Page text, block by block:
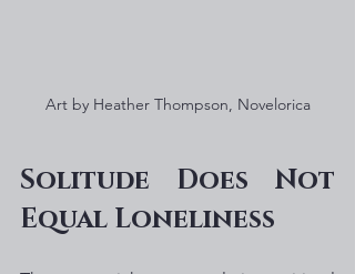
Art by Heather Thompson, Novelorica
Solitude Does Not
Equal Loneliness